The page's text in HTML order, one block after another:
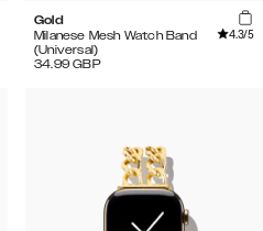
Gold
Milanese Mesh Watch Band
(Universal)
4.3/5
34.99 GBP